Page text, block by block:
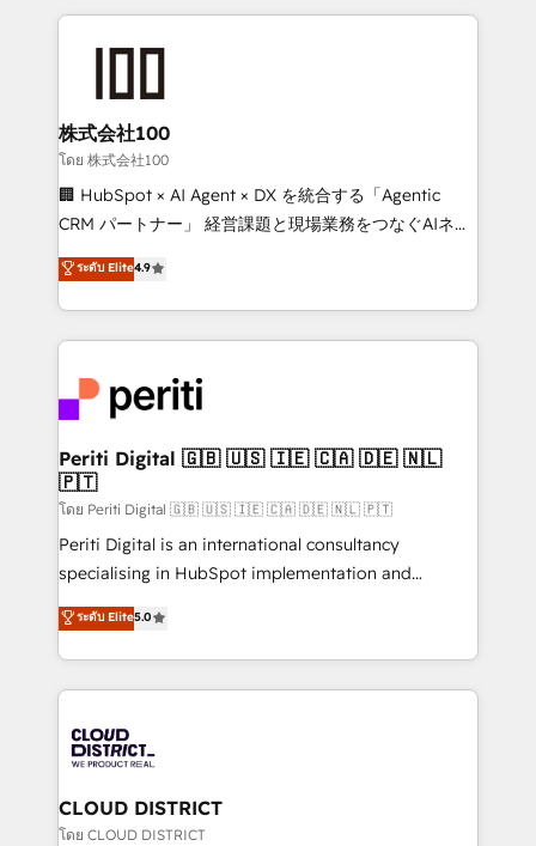
help businesses grow through technology, creativity,
end solutions that integrate CRM, AI automation,
inbound and loop marketing, content, and digital
creativity. Our multicultural team works in Spanish,
Portuguese, and English to design scalable strategies
that drive measurable growth. 🌎 Highlights: • 10+
Platform Migration Excellence. • Top 3 Partner of the
Year LATAM 2022, 2023, 2024, 2025. • Partner of the
business with HubSpot? Let Cebra’s experts help
you grow faster, smarter, and with impact.
株式会社100
โดย 株式会社100
🏢 HubSpot × AI Agent × DX を統合する「Agentic
CRM パートナー」 経営課題と現場業務をつなぐAIネイ
ティブ・エージェンシーとして、HubSpot Eliteの実装
力で顧客フロント業務を再設計します。 💡 100inc は何
をする会社か？ HubSpotを共通基盤に、AIエージェン
トを組み込んだ顧客フロント業務（マーケティング・営
ィブ・エージェンシーです。事業部・グループ会社・部
門が分立する組織で、データと業務プロセスのサイロ化
を、CRMを軸とした全社共通基盤に再構築します。意
思決定者・PMO・現場担当者に並走します。 1️⃣
HubSpot導入・活用支援 顧客データの一元化から、
GTMの見える化・自動化まで。全Hub統合運用、デー
タ品質設計、グループ横断のCRM統合に対応します。
の一部をAIが自律実行する組織への移行を設計・実装。
Breeze・Claude等をHubSpotと連携させ、役割定義・
革を、構想から実装・定着までPMOとして主導。「設
定の代行ではなく、設計の責任」を引き受け、部門横断
の統合・浸透・変革管理を実行します。 ▸ CMS戦略設
計・構築：リード獲得・CVR・SEOを前提にした情報設
ระดับ Elite4.9
Periti Digital 🇬🇧 🇺🇸 🇮🇪 🇨🇦 🇩🇪 🇳🇱
🇵🇹
โดย Periti Digital 🇬🇧 🇺🇸 🇮🇪 🇨🇦 🇩🇪 🇳🇱 🇵🇹
Periti Digital is an international consultancy
specialising in HubSpot implementation and
Antropic's Claude business transformation, with
offices in Dublin, Munich, Rotterdam, Lisbon, and
New York. We help organisations unlock their full
revenue potential by deeply integrating core
beyond, with HubSpot, and layering Anthropic's
Claude AI across the processes that matter most.
From automating complex workflows to surfacing
insights buried in data, we build intelligent systems
ระดับ Elite5.0
CLOUD DISTRICT
โดย CLOUD DISTRICT